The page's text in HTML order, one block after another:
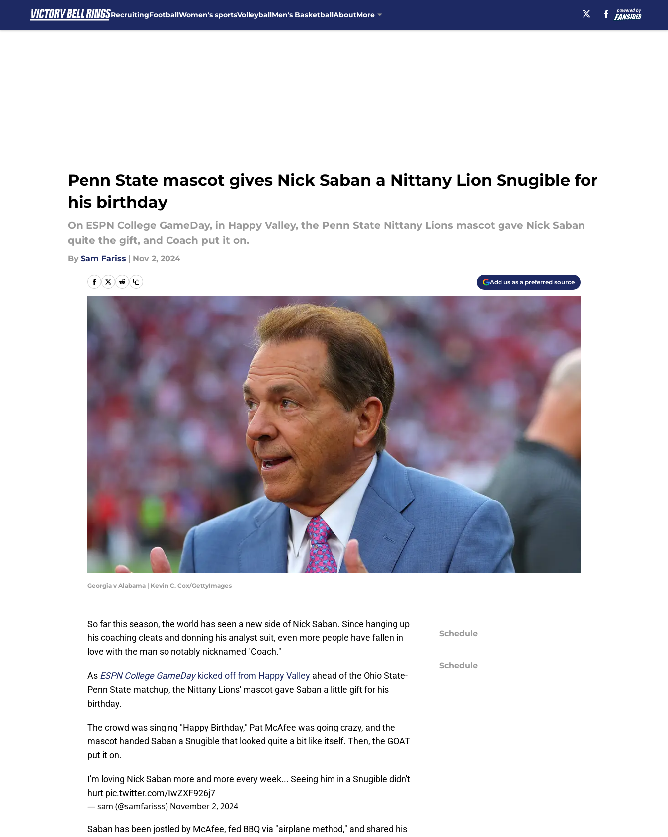
RecruitingFootballWomen's sportsVolleyballMen's BasketballAboutMore
Penn State mascot gives Nick Saban a Nittany Lion Snugible for
his birthday
On ESPN College GameDay, in Happy Valley, the Penn State Nittany Lions mascot gave Nick Saban
quite the gift, and Coach put it on.
By Sam Fariss | Nov 2, 2024
Add us as a preferred source
Georgia v Alabama | Kevin C. Cox/GettyImages
So far this season, the world has seen a new side of Nick Saban. Since hanging up
his coaching cleats and donning his analyst suit, even more people have fallen in
love with the man so notably nicknamed "Coach."
As ESPN College GameDaykicked off from Happy Valley ahead of the Ohio State-
Penn State matchup, the Nittany Lions' mascot gave Saban a little gift for his
birthday.
The crowd was singing "Happy Birthday," Pat McAfee was going crazy, and the
mascot handed Saban a Snugible that looked quite a bit like itself. Then, the GOAT
put it on.
I'm loving Nick Saban more and more every week... Seeing him in a Snugible didn't
hurt pic.twitter.com/IwZXF926j7
— sam (@samfarisss) November 2, 2024
Saban has been jostled by McAfee, fed BBQ via "airplane method," and shared his
Schedule
Schedule